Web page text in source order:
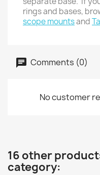
rings and bases,
scope mountsand
Comments (0)
No customer
16 other
category: